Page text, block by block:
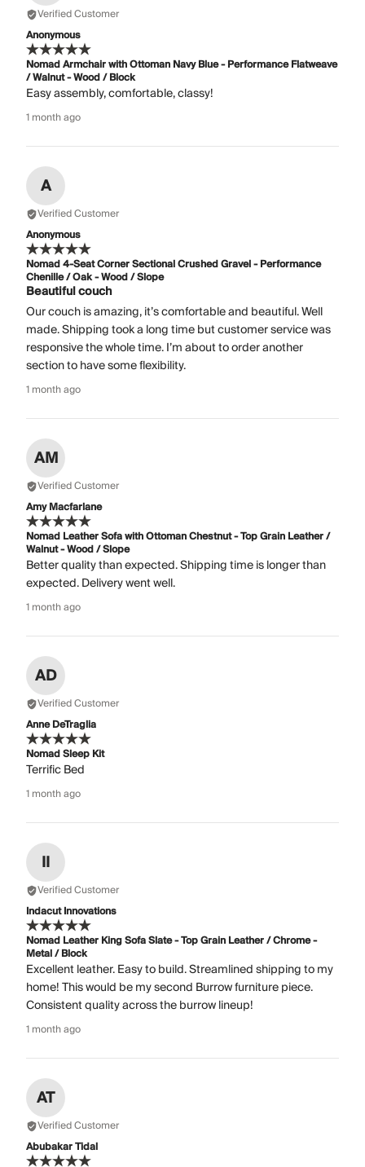
Verified Customer
Anonymous
Nomad Armchair with Ottoman Navy Blue - Performance Flatweave
/ Walnut - Wood / Block
Easy assembly, comfortable, classy!
1 month ago
A
Verified Customer
Anonymous
Nomad 4-Seat Corner Sectional Crushed Gravel - Performance
Chenille / Oak - Wood / Slope
Beautiful couch
Our couch is amazing, it’s comfortable and beautiful. Well
made. Shipping took a long time but customer service was
responsive the whole time. I’m about to order another
section to have some flexibility.
1 month ago
AM
Verified Customer
Amy Macfarlane
Nomad Leather Sofa with Ottoman Chestnut - Top Grain Leather /
Walnut - Wood / Slope
Better quality than expected. Shipping time is longer than
expected. Delivery went well.
1 month ago
AD
Verified Customer
Anne DeTraglia
Nomad Sleep Kit
Terrific Bed
1 month ago
II
Verified Customer
Indacut Innovations
Nomad Leather King Sofa Slate - Top Grain Leather / Chrome -
Metal / Block
Excellent leather. Easy to build. Streamlined shipping to my
home! This would be my second Burrow furniture piece.
Consistent quality across the burrow lineup!
1 month ago
AT
Verified Customer
Abubakar Tidal